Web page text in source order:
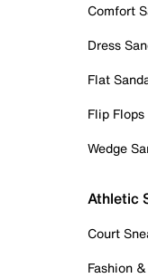
Comfort
Dress
Flat
Flip Flops
Wedge
Athletic
Court
Fashion